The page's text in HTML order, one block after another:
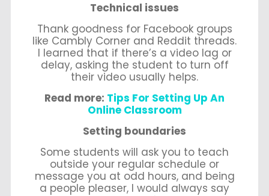
Technical issues
Thank goodness for Facebook groups
like Cambly Corner and Reddit threads.
I learned that if there’s a video lag or
delay, asking the student to turn off
their video usually helps.
Read more: Tips For Setting Up An
Online Classroom
Setting boundaries
Some students will ask you to teach
outside your regular schedule or
message you at odd hours, and being
a people pleaser, I would always say